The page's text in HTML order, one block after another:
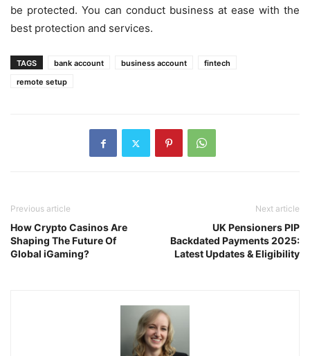
be protected. You can conduct business at ease with the
best protection and services.
TAGS bank account business account
fintech
remote setup
Previous article
How Crypto Casinos Are
Shaping The Future Of
Global iGaming?
Next article
UK Pensioners PIP
Backdated Payments 2025:
Latest Updates & Eligibility